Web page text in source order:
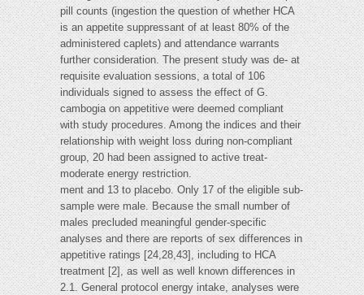
pill counts (ingestion the question of whether HCA
is an appetite suppressant of at least 80% of the
administered caplets) and attendance warrants
further consideration. The present study was de- at
requisite evaluation sessions, a total of 106
individuals signed to assess the effect of G.
cambogia on appetitive were deemed compliant
with study procedures. Among the indices and their
relationship with weight loss during non-compliant
group, 20 had been assigned to active treat-
moderate energy restriction.
ment and 13 to placebo. Only 17 of the eligible sub-
sample were male. Because the small number of
males precluded meaningful gender-specific
analyses and there are reports of sex differences in
appetitive ratings [24,28,43], including to HCA
treatment [2], as well as well known differences in
2.1. General protocol energy intake, analyses were